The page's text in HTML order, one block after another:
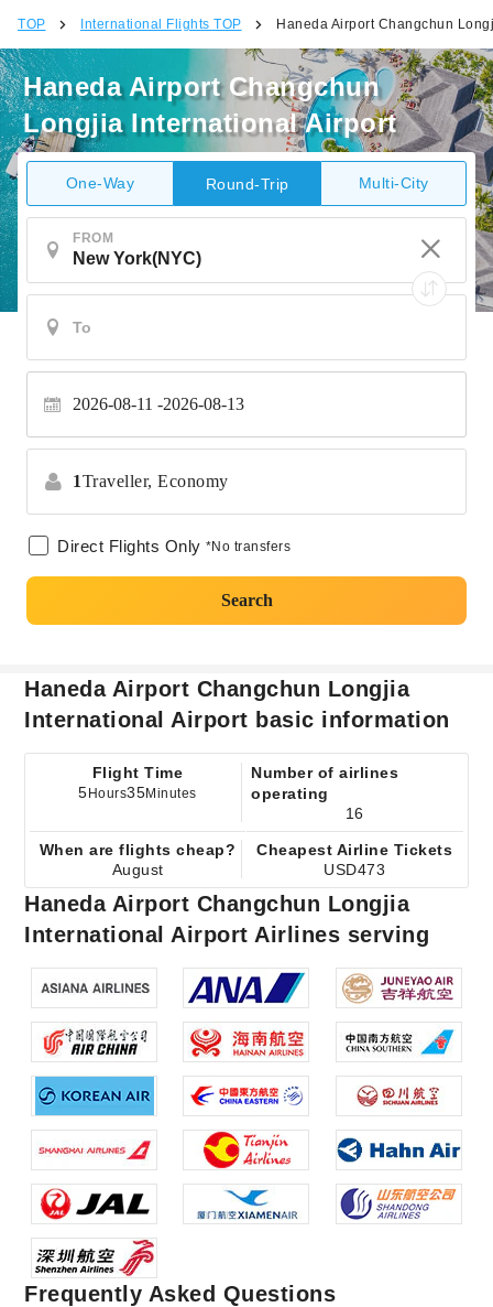
TOP International Flights TOP Haneda Airport Changchun
Haneda Airport Changchun
Longjia International Airport
One-Way Round-Trip Multi-City
FROM
2026-08-11 2026-08-13
1Traveller, Economy
Direct Flights Only *No transfers
Search
Haneda Airport Changchun Longjia
International Airport basic information
Flight Time
5 Hours35Minutes
Number of airlines
operating
16
When are flights cheap?
August
Cheapest Airline Tickets
USD473
Haneda Airport Changchun Longjia
International Airport Airlines serving
Frequently Asked Questions